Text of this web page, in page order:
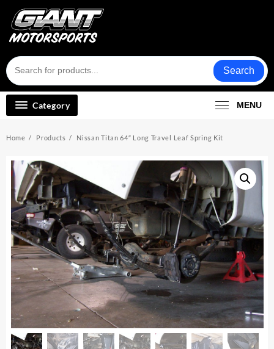
content
Search
Category MENU
Home Products Nissan Titan 64″ Long Travel Leaf Spring Kit